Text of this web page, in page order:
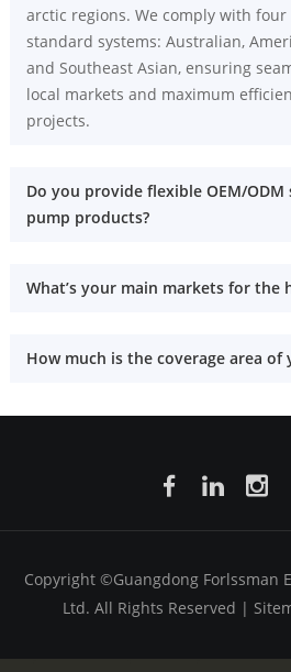
arctic regions. We comply with
standard systems: Australian,
and Southeast Asian, ensuring
local markets and maximum
projects.
Do you provide flexible OEM/ODM
pump products?
What’s your main markets for the
How much is the coverage area of
Copyright ©Guangdong Forlssman
Ltd. All Rights Reserved |